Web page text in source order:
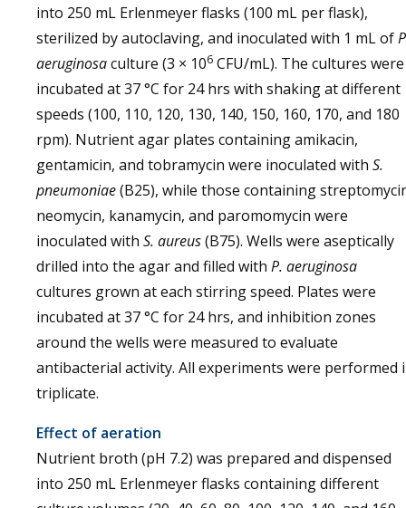
into 250 mL Erlenmeyer flasks (100 mL per flask),
sterilized by autoclaving, and inoculated with 1 mL of
aeruginosaculture (3 × 106 CFU/mL). The cultures were
incubated at 37 °C for 24 hrs with shaking at different
speeds (100, 110, 120, 130, 140, 150, 160, 170, and 180
rpm). Nutrient agar plates containing amikacin,
gentamicin, and tobramycin were inoculated with S.
pneumoniae(B25), while those containing
neomycin, kanamycin, and paromomycin were
inoculated with S. aureus(B75). Wells were aseptically
drilled into the agar and filled with P. aeruginosa
cultures grown at each stirring speed. Plates were
incubated at 37 °C for 24 hrs, and inhibition zones
around the wells were measured to evaluate
antibacterial activity. All experiments were performed
triplicate.
Effect of aeration
Nutrient broth (pH 7.2) was prepared and dispensed
into 250 mL Erlenmeyer flasks containing different